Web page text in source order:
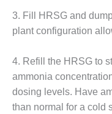
CCJ BEST OF
BEST: GREEN
CCJ BEST OF
BEST:
3. Fill HRSG and
plant configuration
4. Refill the HRSG to
ammonia
dosing levels. Have
than normal for a cold